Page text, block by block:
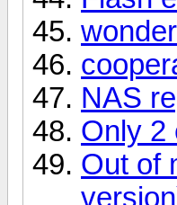
NAS
Only 2
Out of